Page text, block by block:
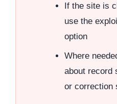
If the site is
use the
option
Where
about record
or correction